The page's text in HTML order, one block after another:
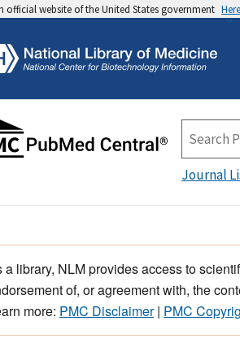
official website of the United States government
Journal
a library, NLM provides access to
of, or agreement with, the
more: PMC Disclaimer| PMC